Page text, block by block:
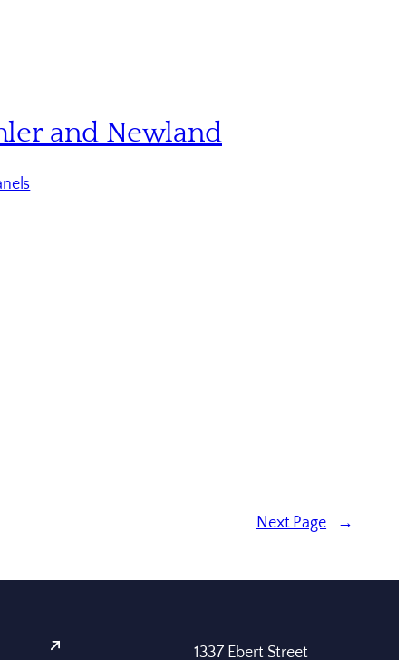
and Newland
Next Page →
1337 Ebert Street